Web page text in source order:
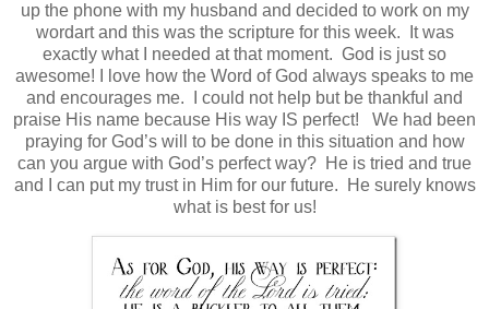
up the phone with my husband and decided to work on my
wordart and this was the scripture for this week. It was
exactly what I needed at that moment. God is just so
awesome! I love how the Word of God always speaks to me
and encourages me. I could not help but be thankful and
praise His name because His way IS perfect! We had been
praying for God’s will to be done in this situation and how
can you argue with God’s perfect way? He is tried and true
and I can put my trust in Him for our future. He surely knows
what is best for us!